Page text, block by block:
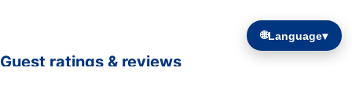
🌐Language▾
Guest ratings & reviews